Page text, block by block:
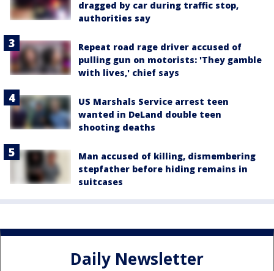
dragged by car during traffic stop,
authorities say
Repeat road rage driver accused of
pulling gun on motorists: 'They gamble
with lives,' chief says
US Marshals Service arrest teen
wanted in DeLand double teen
shooting deaths
Man accused of killing, dismembering
stepfather before hiding remains in
suitcases
Daily Newsletter